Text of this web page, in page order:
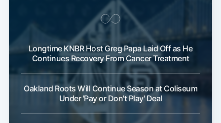
Longtime KNBR Host Greg Papa Laid Off as He
Continues Recovery From Cancer Treatment
Oakland Roots Will Continue Season at Coliseum
Under 'Pay or Don't Play' Deal